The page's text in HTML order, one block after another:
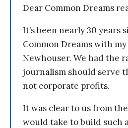
Dear Common Dreams
It’s been nearly 30 years
Common Dreams with
Newhouser. We had the
journalism should serve
not corporate profits.
It was clear to us from
would take to build such